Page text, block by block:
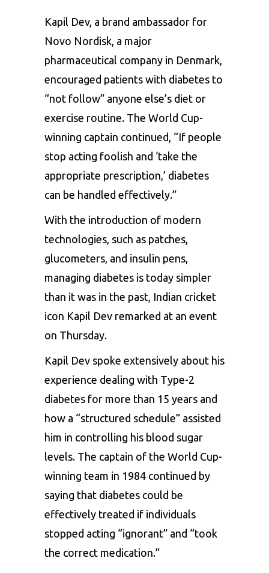
Kapil Dev, a brand ambassador for
Novo Nordisk, a major
pharmaceutical company in Denmark,
encouraged patients with diabetes to
“not follow” anyone else’s diet or
exercise routine. The World Cup-
winning captain continued, “If people
stop acting foolish and ‘take the
appropriate prescription,’ diabetes
can be handled effectively.”
With the introduction of modern
technologies, such as patches,
glucometers, and insulin pens,
managing diabetes is today simpler
than it was in the past, Indian cricket
icon Kapil Dev remarked at an event
on Thursday.
Kapil Dev spoke extensively about his
experience dealing with Type-2
diabetes for more than 15 years and
how a “structured schedule” assisted
him in controlling his blood sugar
levels. The captain of the World Cup-
winning team in 1984 continued by
saying that diabetes could be
effectively treated if individuals
stopped acting “ignorant” and “took
the correct medication.”